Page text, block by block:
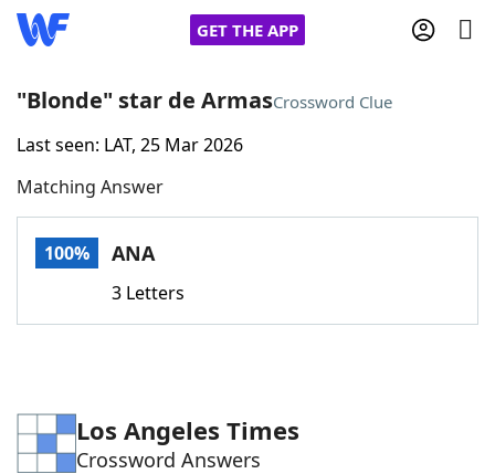
GET THE APP
Home
Words With FriendsCheat
Word Games Helpers
"Blonde" star de ArmasCrossword Clue
Last seen: LAT, 25 Mar 2026
Matching Answer
100% ANA
3 Letters
Los Angeles Times
Crossword Answers